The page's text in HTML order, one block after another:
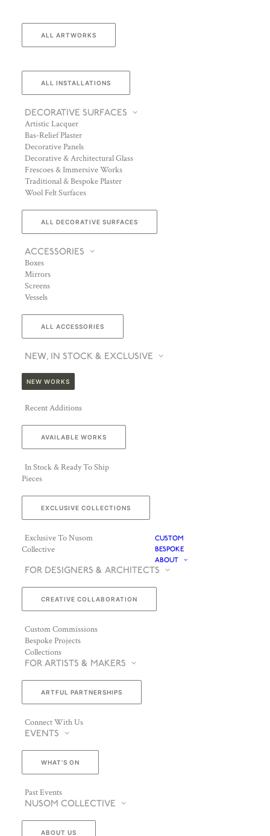
ALL ARTWORKS
ALL INSTALLATIONS
DECORATIVE SURFACES
Artistic Lacquer
Bas-Relief Plaster
Decorative Panels
Decorative & Architectural Glass
Frescoes & Immersive Works
Traditional & Bespoke Plaster
Wool Felt Surfaces
ALL DECORATIVE SURFACES
ACCESSORIES
Boxes
Mirrors
Screens
Vessels
ALL ACCESSORIES
NEW, IN STOCK & EXCLUSIVE
NEW WORKS
Recent Additions
AVAILABLE WORKS
In Stock & Ready To Ship
Pieces
EXCLUSIVE COLLECTIONS
Exclusive To Nusom
Collective
CUSTOM
BESPOKE
ABOUT
FOR DESIGNERS & ARCHITECTS
CREATIVE COLLABORATION
Custom Commissions
Bespoke Projects
Collections
FOR ARTISTS & MAKERS
ARTFUL PARTNERSHIPS
Connect With Us
EVENTS
WHAT’S ON
Past Events
NUSOM COLLECTIVE
ABOUT US